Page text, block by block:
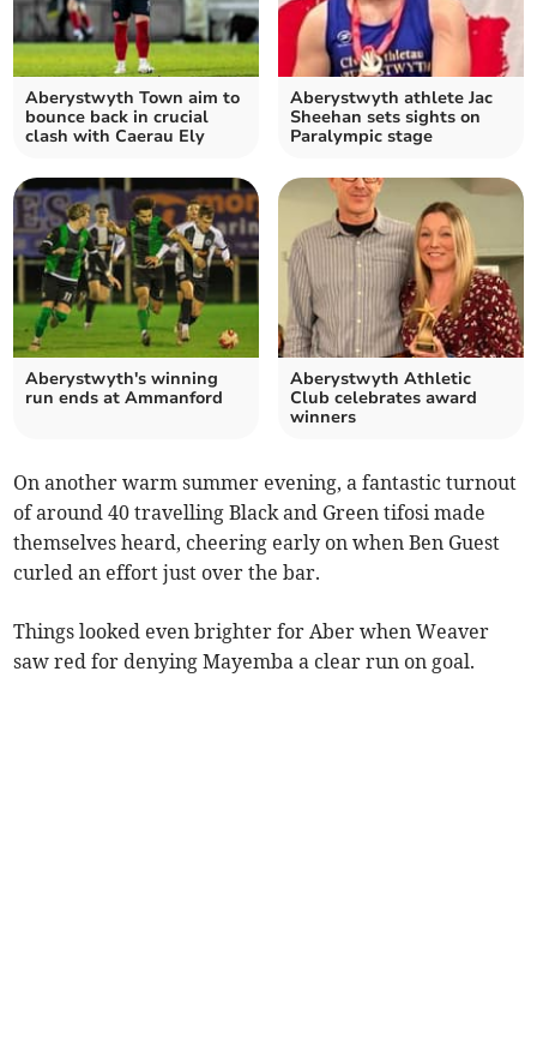
Aberystwyth Town aim to
bounce back in crucial
clash with Caerau Ely
Aberystwyth athlete Jac
Sheehan sets sights on
Paralympic stage
Aberystwyth's winning
run ends at Ammanford
Aberystwyth Athletic
Club celebrates award
winners
On another warm summer evening, a fantastic turnout
of around 40 travelling Black and Green tifosi made
themselves heard, cheering early on when Ben Guest
curled an effort just over the bar.
Things looked even brighter for Aber when Weaver
saw red for denying Mayemba a clear run on goal.